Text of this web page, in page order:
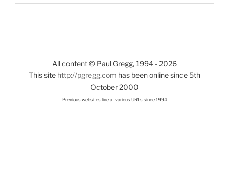
All content © Paul Gregg, 1994 - 2026
This site http://pgregg.com has been online since 5th
October 2000
Previous websites live at various URLs since 1994